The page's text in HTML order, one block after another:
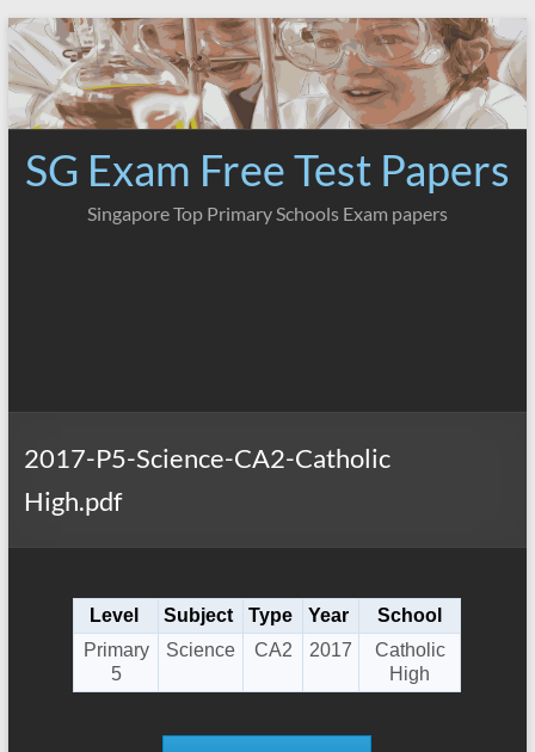
Skip
to
content
SG Exam Free Test Papers
Singapore Top Primary Schools Exam papers
2017-P5-Science-CA2-Catholic
High.pdf
Level Subject Type Year
School
Primary
5
Science CA2 2017
Catholic
High